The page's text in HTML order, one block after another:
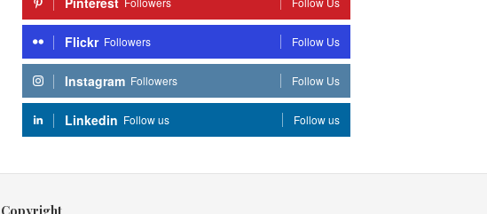
Flickr Followers Follow Us
Instagram Followers Follow Us
Linkedin Follow us Follow us